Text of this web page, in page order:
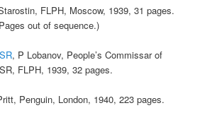
FLPH, Moscow, 1939, 31 pages.
out of sequence.)
, P Lobanov, People’s Commissar of
FLPH, 1939, 32 pages.
Penguin, London, 1940, 223 pages.